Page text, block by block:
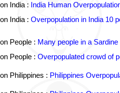
India : India Human
India : Overpopulation in India 10
People : Many people in a Sardine
People : Overpopulated crowd of
Philippines : Philippines